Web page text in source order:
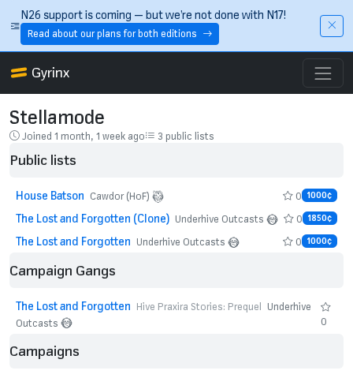
Skip to main content
N26 support is coming — but we’re not done with N17!
Read about our plans for both editions
Gyrinx
Stellamode
Joined 1 month, 1 week ago 3 public lists
Public lists
House Batson Cawdor (HoF) 0 1000¢
The Lost and Forgotten (Clone) Underhive Outcasts 0 1850¢
The Lost and Forgotten Underhive Outcasts 0 1000¢
Campaign Gangs
The Lost and Forgotten Hive Praxira Stories: Prequel Underhive
Outcasts
0
Campaigns